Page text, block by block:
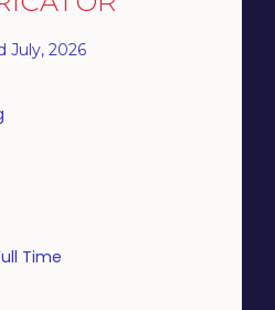
July, 2026
Time